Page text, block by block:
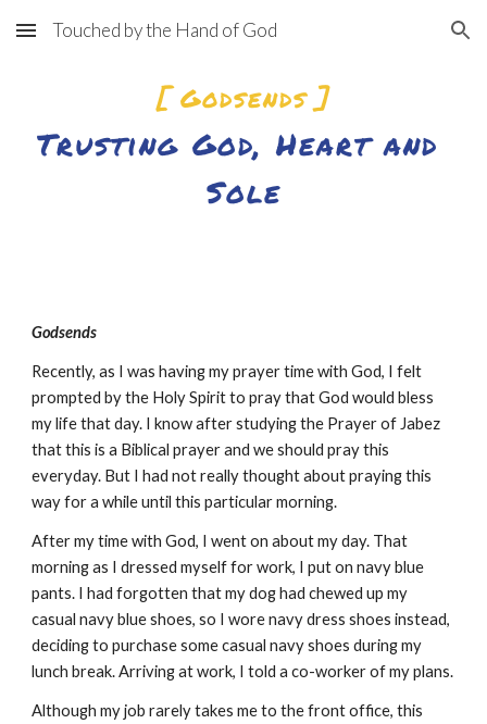
Skip to main content Skip to navigation
Touched by the Hand of God
[ Godsends ]
Trusting God, Heart and
Sole
Godsends
Recently, as I was having my prayer time with God, I felt
prompted by the Holy Spirit to pray that God would bless
my life that day. I know after studying the Prayer of Jabez
that this is a Biblical prayer and we should pray this
everyday. But I had not really thought about praying this
way for a while until this particular morning.
After my time with God, I went on about my day. That
morning as I dressed myself for work, I put on navy blue
pants. I had forgotten that my dog had chewed up my
casual navy blue shoes, so I wore navy dress shoes instead,
deciding to purchase some casual navy shoes during my
lunch break. Arriving at work, I told a co-worker of my plans.
Although my job rarely takes me to the front office, this